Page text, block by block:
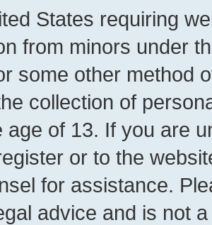
States requiring
from minors under
some other method
collection of
age of 13. If you are
or to the
for assistance.
advice and is not